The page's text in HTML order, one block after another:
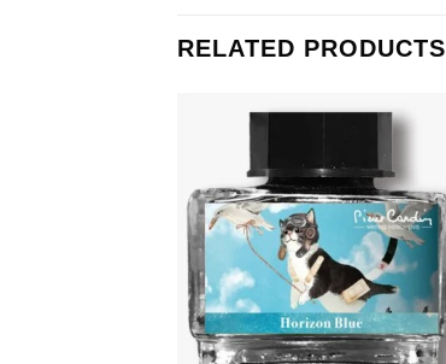
RELATED PRODUCTS